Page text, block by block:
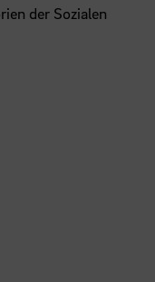
der Sozialen